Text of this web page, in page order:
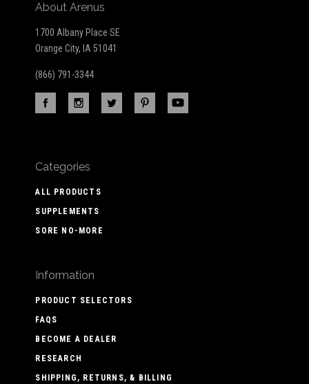
About Arenus
1700 Albany Place SE
Orange City, IA 51041
(866) 791-3344
Categories
ALL PRODUCTS
SUPPLEMENTS
SORE NO-MORE
Information
PRODUCT SELECTORS
FAQS
BECOME A DEALER
RESEARCH
SHIPPING, RETURNS, & BILLING